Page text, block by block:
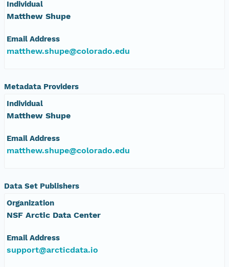
Individual
Matthew Shupe
Email Address
matthew.shupe@colorado.edu
Metadata Providers
Individual
Matthew Shupe
Email Address
matthew.shupe@colorado.edu
Data Set Publishers
Organization
NSF Arctic Data Center
Email Address
support@arcticdata.io